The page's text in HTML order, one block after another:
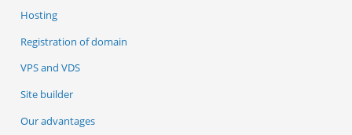
Hosting
Registration of domain
VPS and VDS
Site builder
Our advantages